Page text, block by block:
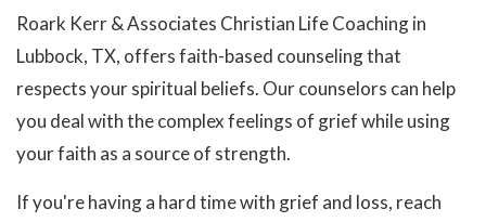
Roark Kerr & Associates Christian Life Coaching in
Lubbock, TX, offers faith-based counseling that
respects your spiritual beliefs. Our counselors can help
you deal with the complex feelings of grief while using
your faith as a source of strength.
If you're having a hard time with grief and loss, reach